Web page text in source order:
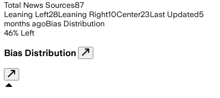
Total News Sources87
Leaning Left28Leaning Right10Center23Last Updated5
months agoBias Distribution
46% Left
Bias Distribution